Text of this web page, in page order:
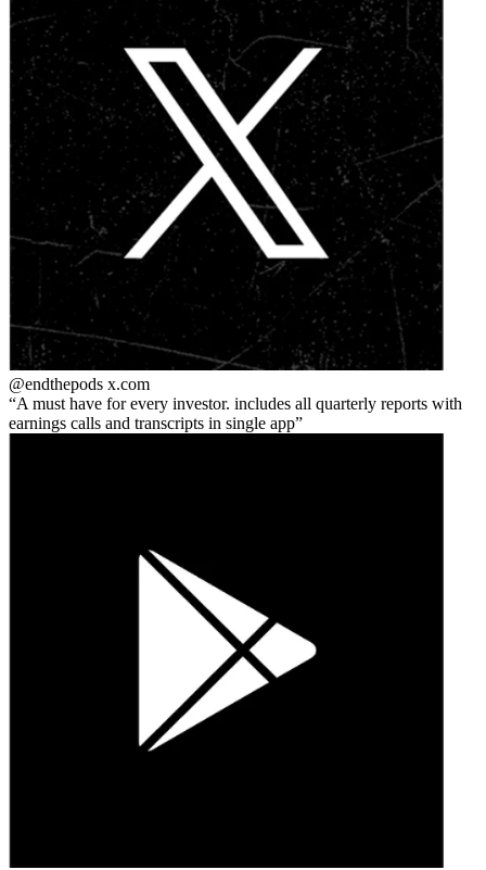
@endthepods x.com
A must have for every investor. includes all quarterly reports with
earnings calls and transcripts in single app